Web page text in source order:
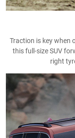
Traction is key when
this full-size SUV
right